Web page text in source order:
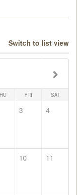
Switch to list view
FRI SAT
3 4
10 11